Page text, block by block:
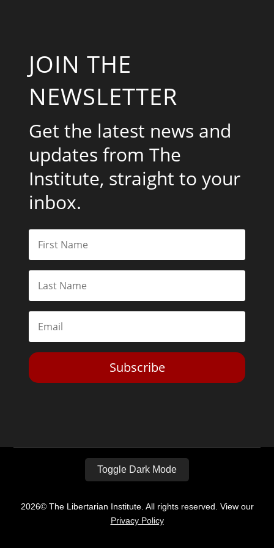
JOIN THE
NEWSLETTER
Get the latest news and
updates from The
Institute, straight to your
inbox.
Subscribe
Toggle Dark Mode
2026© The Libertarian Institute. All rights reserved. View our
Privacy Policy